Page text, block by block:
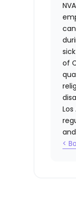
of
<